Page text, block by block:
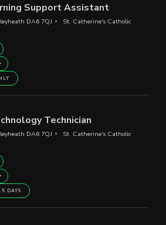
Support Assistant
DA6 7QJ
St. Catherine's Catholic
Technician
DA6 7QJ
St. Catherine's Catholic
DAYS